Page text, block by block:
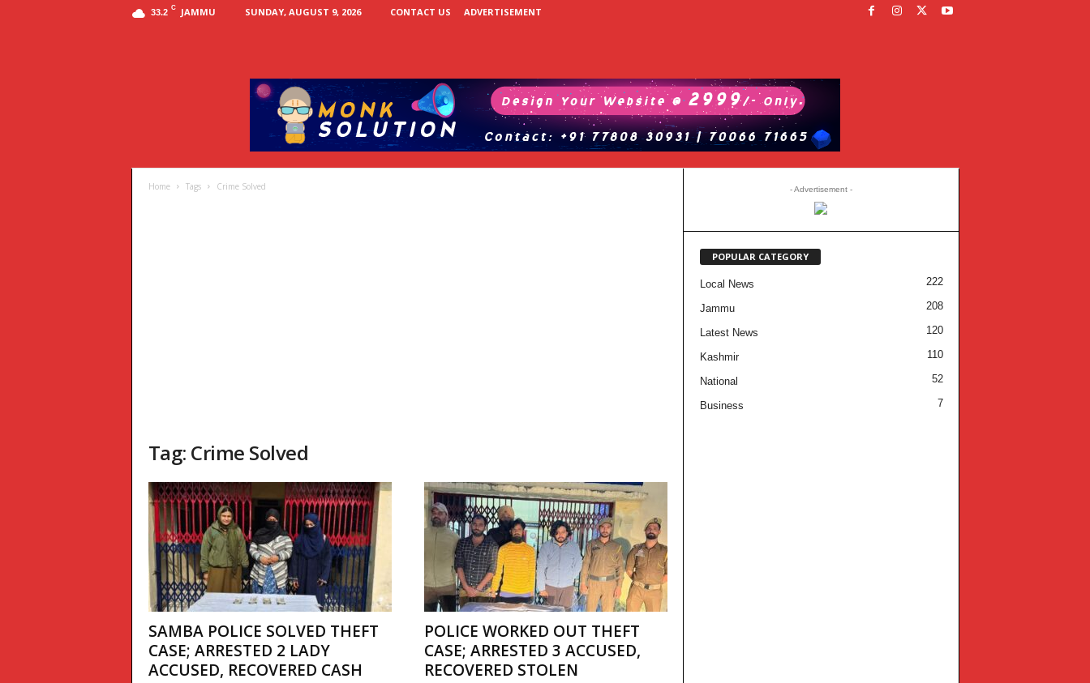
33.2 C JAMMU SUNDAY, AUGUST 9, 2026 CONTACT US ADVERTISEMENT
Home Tags Crime Solved
Tag: Crime Solved
SAMBA POLICE SOLVED THEFT
CASE; ARRESTED 2 LADY
ACCUSED, RECOVERED CASH
POLICE WORKED OUT THEFT
CASE; ARRESTED 3 ACCUSED,
RECOVERED STOLEN
- Advertisement -
POPULAR CATEGORY
Local News 222
Jammu 208
Latest News 120
Kashmir 110
National 52
Business 7